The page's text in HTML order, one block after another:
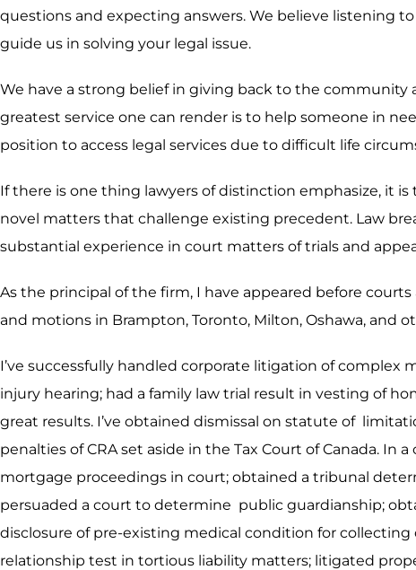
questions and expecting answers. We believe listening
guide us in solving your legal issue.
We have a strong belief in giving back to the community
greatest service one can render is to help someone in
position to access legal services due to difficult life
If there is one thing lawyers of distinction emphasize, it
novel matters that challenge existing precedent. Law
substantial experience in court matters of trials and
As the principal of the firm, I have appeared before
and motions in Brampton, Toronto, Milton, Oshawa, and
I’ve successfully handled corporate litigation of
injury hearing; had a family law trial result in vesting of
great results. I’ve obtained dismissal on statute of
penalties of CRA set aside in the Tax Court of Canada. In
mortgage proceedings in court; obtained a tribunal
persuaded a court to determine public guardianship;
disclosure of pre-existing medical condition for
relationship test in tortious liability matters; litigated